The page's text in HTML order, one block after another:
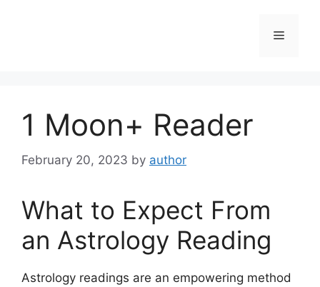
Menu
1 Moon+ Reader
February 20, 2023 by author
What to Expect From
an Astrology Reading
Astrology readings are an empowering method